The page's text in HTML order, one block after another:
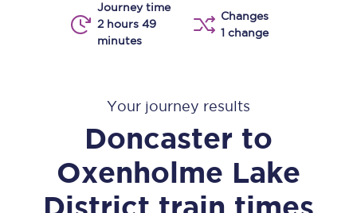
Journey time
2 hours 49
minutes
Changes
1 change
Your journey results
Doncaster to
Oxenholme Lake
District train times